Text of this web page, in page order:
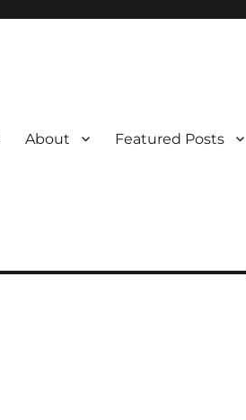
About Featured Posts